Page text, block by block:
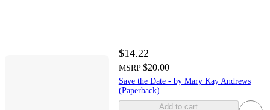
$14.22
MSRP $20.00
Save the Date - by Mary Kay Andrews
(Paperback)
Add to cart